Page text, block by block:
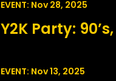
EVENT: Nov 28, 2025
Y2K Party: 90’s,
EVENT: Nov 13, 2025